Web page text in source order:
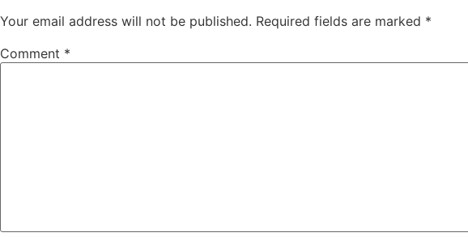
Your email address will not be published. Required fields are marked *
Comment *